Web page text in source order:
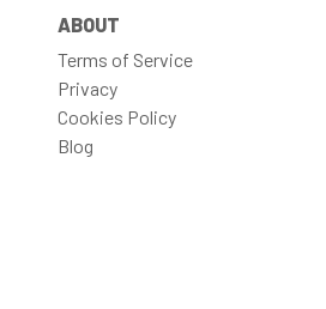
ABOUT
Terms of Service
Privacy
Cookies Policy
Blog